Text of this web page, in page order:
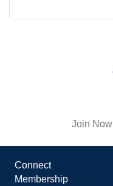
Join Now
Connect
Membership